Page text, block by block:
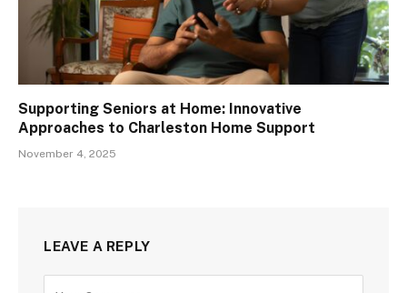
Supporting Seniors at Home: Innovative
Approaches to Charleston Home Support
November 4, 2025
LEAVE A REPLY